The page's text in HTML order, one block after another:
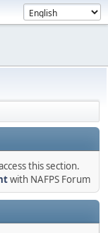
this section.
with NAFPS Forum